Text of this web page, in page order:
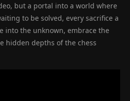
but a portal into a world where
to be solved, every sacrifice a
into the unknown, embrace the
hidden depths of the chess